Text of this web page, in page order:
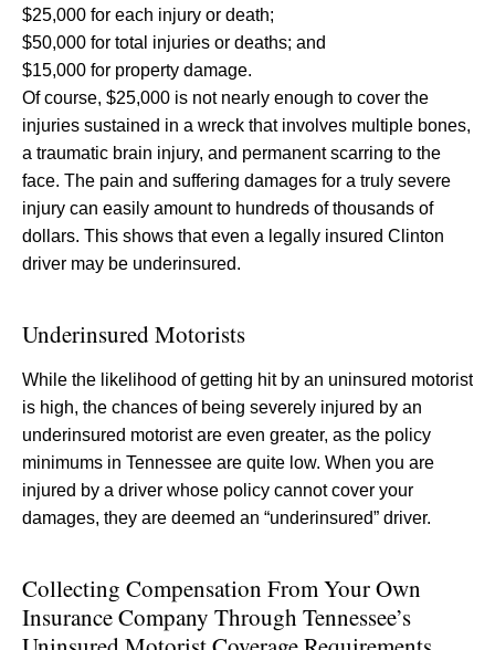
$25,000 for each injury or death;
$50,000 for total injuries or deaths; and
$15,000 for property damage.
Of course, $25,000 is not nearly enough to cover the
injuries sustained in a wreck that involves multiple bones,
a traumatic brain injury, and permanent scarring to the
face. The pain and suffering damages for a truly severe
injury can easily amount to hundreds of thousands of
dollars. This shows that even a legally insured Clinton
driver may be underinsured.
Underinsured Motorists
While the likelihood of getting hit by an uninsured motorist
is high, the chances of being severely injured by an
underinsured motorist are even greater, as the policy
minimums in Tennessee are quite low. When you are
injured by a driver whose policy cannot cover your
damages, they are deemed an “underinsured” driver.
Collecting Compensation From Your Own
Insurance Company Through Tennessee’s